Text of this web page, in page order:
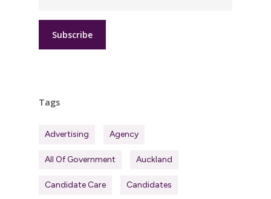
Tags
Advertising Agency
All Of Government Auckland
Candidate Care Candidates